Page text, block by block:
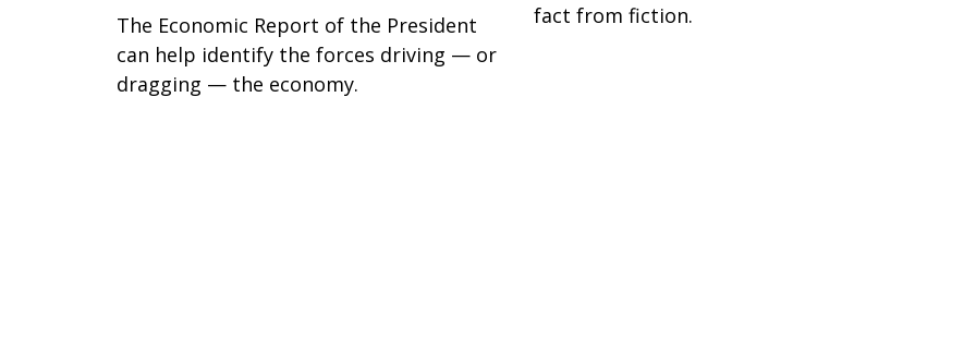
The Economic Report of the President
can help identify the forces driving — or
dragging — the economy.
fact from fiction.